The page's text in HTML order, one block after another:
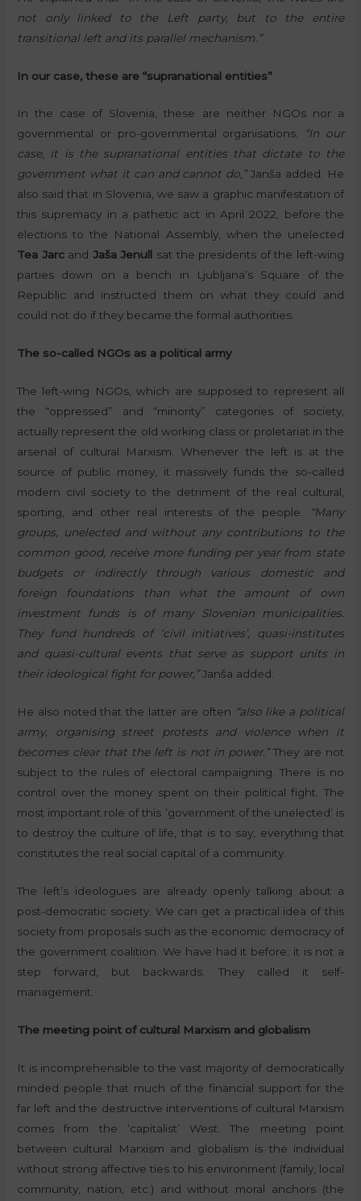
not only linked to the Left party, but to the entire
transitional left and its parallel mechanism.”
In our case, these are “supranational entities”
In the case of Slovenia, these are neither NGOs nor a
governmental or pro-governmental organisations.
“In our
case, it is the supranational entities that dictate to the
government what it can and cannot do,”Janša added. He
also said that in Slovenia, we saw a graphic manifestation of
this supremacy in a pathetic act in April 2022, before the
elections to the National Assembly, when the unelected
Tea Jarcand Jaša Jenull sat the presidents of the left-wing
parties down on a bench in Ljubljana’s Square of the
Republic and instructed them on what they could and
could not do if they became the formal authorities.
The so-called NGOs as a political army
The left-wing NGOs, which are supposed to represent all
the “oppressed” and “minority” categories of society,
actually represent the old working class or proletariat in the
arsenal of cultural Marxism. Whenever the left is at the
source of public money, it massively funds the so-called
modern civil society to the detriment of the real cultural,
sporting, and other real interests of the people.
“Many
groups, unelected and without any contributions to the
common good, receive more funding per year from state
budgets or indirectly through various domestic and
foreign foundations than what the amount of own
investment funds is of many Slovenian municipalities.
They fund hundreds of ‘civil initiatives’, quasi-institutes
and quasi-cultural events that serve as support units in
their ideological fight for power,”Janša added.
He also noted that the latter are often “also like a political
army, organising street protests and violence when it
becomes clear that the left is not in power.”They are not
subject to the rules of electoral campaigning. There is no
control over the money spent on their political fight. The
most important role of this ‘government of the unelected’ is
to destroy the culture of life, that is to say, everything that
constitutes the real social capital of a community.
The left’s ideologues are already openly talking about a
post-democratic society. We can get a practical idea of this
society from proposals such as the economic democracy of
the government coalition. We have had it before; it is not a
step forward, but backwards. They called it self-
management.
The meeting point of cultural Marxism and globalism
It is incomprehensible to the vast majority of democratically
minded people that much of the financial support for the
far left and the destructive interventions of cultural Marxism
comes from the ‘capitalist’ West. The meeting point
between cultural Marxism and globalism is the individual
without strong affective ties to his environment (family, local
community, nation, etc.) and without moral anchors (the